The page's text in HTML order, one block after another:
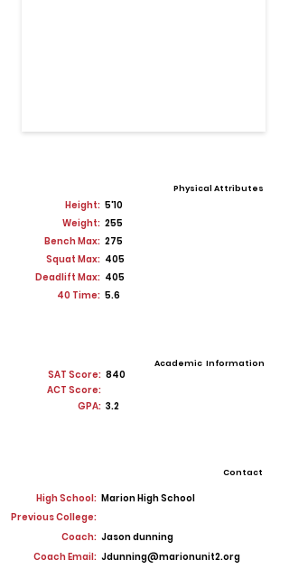
Physical Attributes
Height: 5'10
Weight: 255
Bench Max: 275
Squat Max: 405
Deadlift Max: 405
40 Time: 5.6
SAT Score: 840
Academic Information
ACT Score:
GPA: 3.2
Contact
High School: Marion High School
Previous College:
Coach: Jason dunning
Coach Email: Jdunning@marionunit2.org